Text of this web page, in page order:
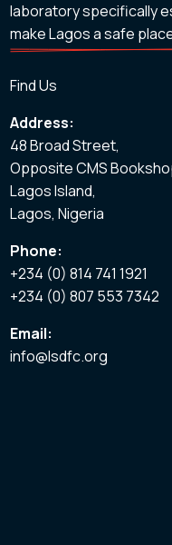
laboratory specifically
make Lagos a safe
Find Us
Address:
48 Broad Street,
Opposite CMS
Lagos Island,
Lagos, Nigeria
Phone:
+234 (0) 814 741 1921
+234 (0) 807 553 7342
Email:
info@lsdfc.org